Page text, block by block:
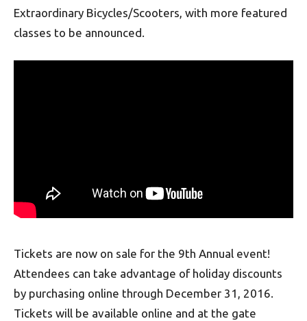
Extraordinary Bicycles/Scooters, with more featured
classes to be announced.
Tickets are now on sale for the 9th Annual event!
Attendees can take advantage of holiday discounts
by purchasing online through December 31, 2016.
Tickets will be available online and at the gate